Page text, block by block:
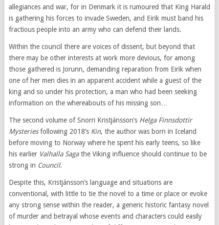
allegiances and war, for in Denmark it is rumoured that King Harald
is gathering his forces to invade Sweden, and Eirik must band his
fractious people into an army who can defend their lands.
Within the council there are voices of dissent, but beyond that
there may be other interests at work more devious, for among
those gathered is Jorunn, demanding reparation from Eirik when
one of her men dies in an apparent accident while a guest of the
king and so under his protection, a man who had been seeking
information on the whereabouts of his missing son…
The second volume of Snorri Kristjánsson’s Helga Finnsdottir
Mysteriesfollowing 2018’s Kin, the author was born in Iceland
before moving to Norway where he spent his early teens, so like
his earlier Valhalla Sagathe Viking influence should continue to be
strong in Council.
Despite this, Kristjánsson’s language and situations are
conventional, with little to tie the novel to a time or place or evoke
any strong sense within the reader, a generic historic fantasy novel
of murder and betrayal whose events and characters could easily